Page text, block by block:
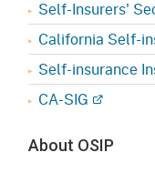
Self-Insurers'
California Self-
Self-insurance
CA-SIG
About OSIP